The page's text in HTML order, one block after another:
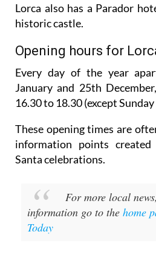
Lorca also has a Parador
historic castle.
Opening hours for
Every day of the year
January and 25th December,
16.30 to 18.30 (except
These opening times are
information points
Santa celebrations.
For more local
information go to the home
Today